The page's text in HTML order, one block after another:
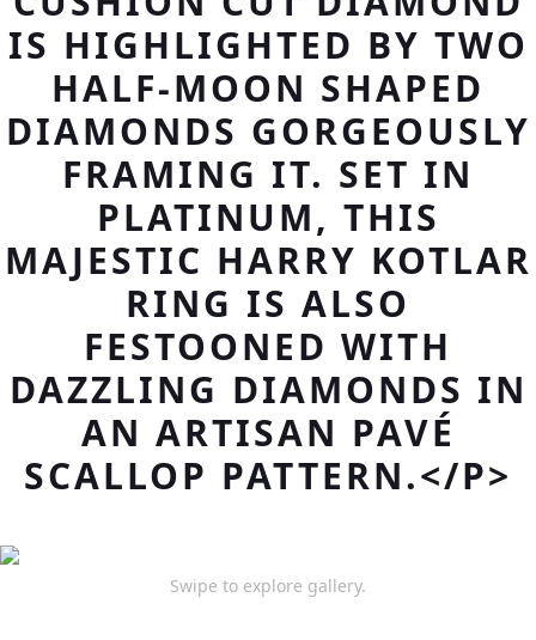
IS HIGHLIGHTED BY TWO
HALF-MOON SHAPED
DIAMONDS GORGEOUSLY
FRAMING IT. SET IN
PLATINUM, THIS
MAJESTIC HARRY KOTLAR
RING IS ALSO
FESTOONED WITH
DAZZLING DIAMONDS IN
AN ARTISAN PAVÉ
SCALLOP PATTERN.</P>
Swipe to explore gallery.